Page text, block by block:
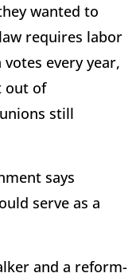
wanted to
requires labor
every year,
out of
still
says
serve as a
and a reform-